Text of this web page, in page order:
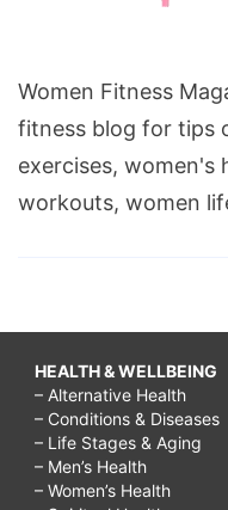
Women Fitness
fitness blog for tips
exercises, women's
workouts, women
HEALTH & WELLBEING
– Alternative Health
– Conditions & Diseases
– Life Stages & Aging
– Men’s Health
– Women’s Health